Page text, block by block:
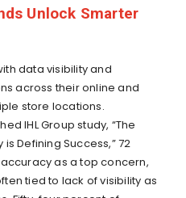
Unlock Smarter
data visibility and
across their online and
store locations.
IHL Group study, “The
Defining Success,” 72
as a top concern,
tied to lack of visibility as